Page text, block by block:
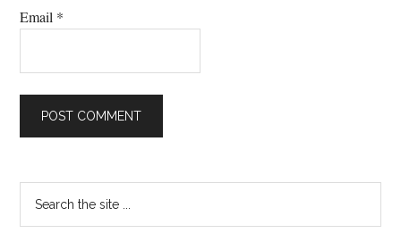
Email *
Primary
the